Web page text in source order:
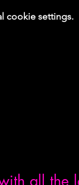
cookie settings.
all the